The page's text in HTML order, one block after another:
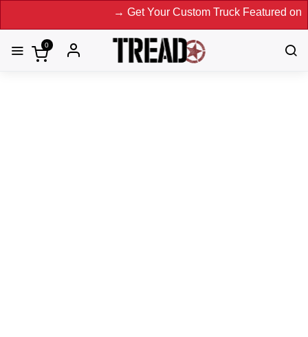
→ Get Your Custom Truck Featured on Print
0